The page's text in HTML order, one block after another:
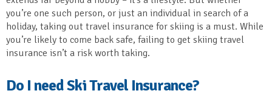
you’re one such person, or just an individual in search of a
holiday, taking out travel insurance for skiing is a must. While
you’re likely to come back safe, failing to get skiing travel
insurance isn’t a risk worth taking.
Do I need Ski Travel Insurance?